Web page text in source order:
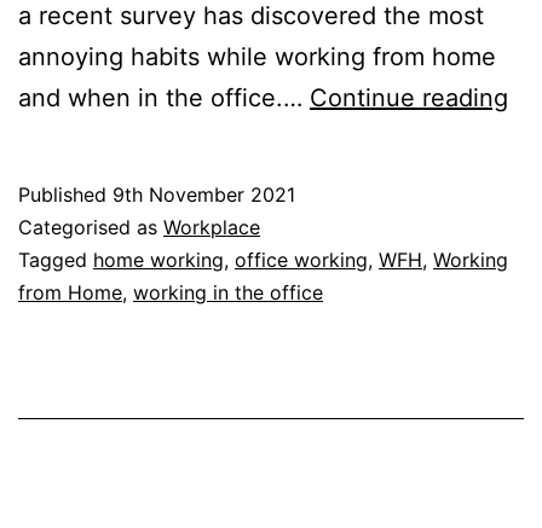
a recent survey has discovered the most
annoying habits while working from home
and when in the office.… Continue reading
Published 9th November 2021
Categorised as Workplace
Tagged home working, office working, WFH, Working
from Home, working in the office